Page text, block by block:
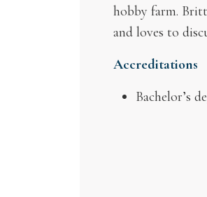
hobby farm.
and loves to
Accreditations
Bachelor’s